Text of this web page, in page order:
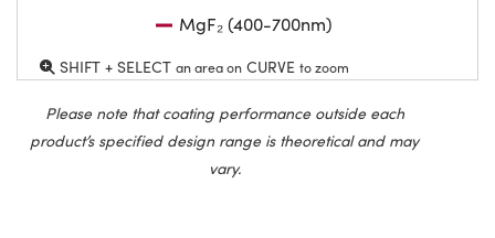
MgF₂ (400-700nm)
SHIFT + SELECT an area on CURVE to zoom
Please note that coating performance outside each
product’s specified design range is theoretical and may
vary.